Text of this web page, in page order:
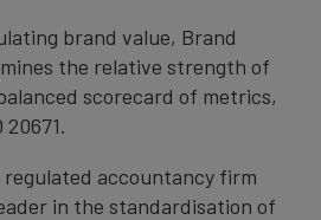
brand value, Brand
the relative strength of
scorecard of metrics,
regulated accountancy firm
in the standardisation of